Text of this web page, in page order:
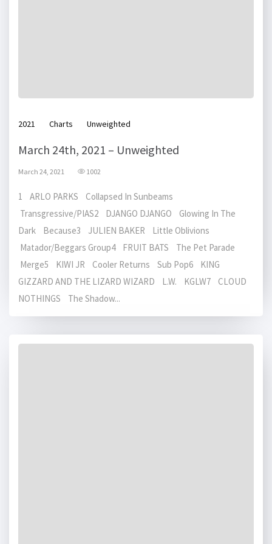
2021 Charts Unweighted
March 24th, 2021 – Unweighted
March 24, 2021 1002
1 ARLO PARKS Collapsed In Sunbeams
Transgressive/PIAS2 DJANGO DJANGO Glowing In The
Dark Because3 JULIEN BAKER Little Oblivions
Matador/Beggars Group4 FRUIT BATS The Pet Parade
Merge5 KIWI JR Cooler Returns Sub Pop6 KING
GIZZARD AND THE LIZARD WIZARD L.W. KGLW7 CLOUD
NOTHINGS The Shadow...